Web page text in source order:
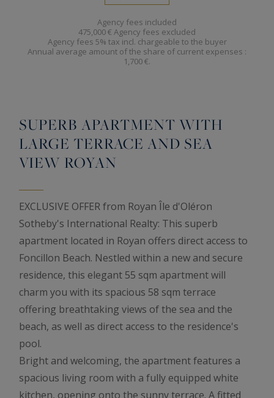
Agency fees included
475,000 € Agency fees excluded
Agency fees 5% tax incl. chargeable to the buyer
Annual average amount of the share of current expenses :
1,700 €.
SUPERB APARTMENT WITH
LARGE TERRACE AND SEA
VIEW ROYAN
EXCLUSIVE OFFER from Royan Île d'Oléron
Sotheby's International Realty: This superb
apartment located in Royan offers direct access to
Foncillon Beach. Nestled within a new and secure
residence, this elegant 55 sqm apartment will
charm you with its spacious 58 sqm terrace
offering breathtaking views of the sea and the
beach, as well as direct access to the residence's
pool.
Bright and welcoming, the apartment features a
spacious living room with a fully equipped white
kitchen, opening onto the sunny terrace. A fitted